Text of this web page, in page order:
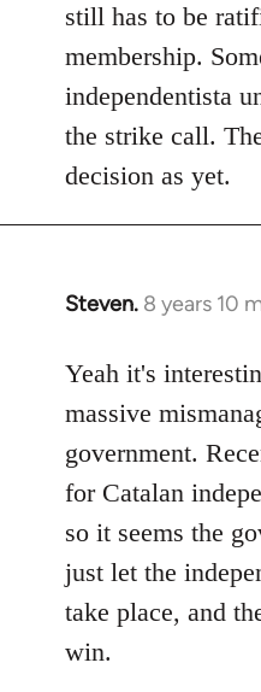
still has to be
membership.
independentista
the strike call.
decision as yet.
Steven. 8 years 10
In
to
Welcome
libcom.org
Yeah it's
massive
government.
for Catalan
so it seems the
just let the
take place, and
win.